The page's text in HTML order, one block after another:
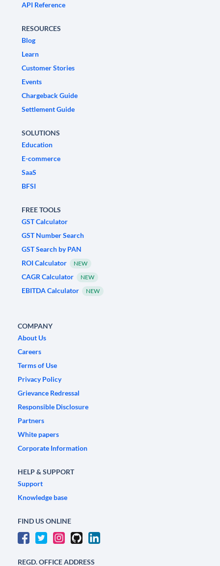
API Reference
RESOURCES
Blog
Learn
Customer Stories
Events
Chargeback Guide
Settlement Guide
SOLUTIONS
Education
E-commerce
SaaS
BFSI
FREE TOOLS
GST Calculator
GST Number Search
GST Search by PAN
ROI Calculator
NEW
CAGR Calculator NEW
EBITDA Calculator NEW
COMPANY
About Us
Careers
Terms of Use
Privacy Policy
Grievance Redressal
Responsible Disclosure
Partners
White papers
Corporate Information
HELP & SUPPORT
Support
Knowledge base
FIND US ONLINE
REGD. OFFICE ADDRESS